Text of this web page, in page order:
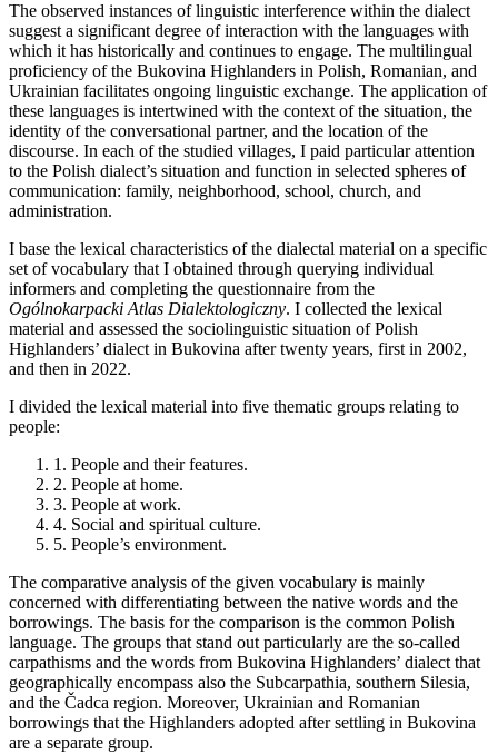
The observed instances of linguistic interference within the dialect
suggest a significant degree of interaction with the languages with
which it has historically and continues to engage. The multilingual
proficiency of the Bukovina Highlanders in Polish, Romanian, and
Ukrainian facilitates ongoing linguistic exchange. The application of
these languages is intertwined with the context of the situation, the
identity of the conversational partner, and the location of the
discourse. In each of the studied villages, I paid particular attention
to the Polish dialect’s situation and function in selected spheres of
communication: family, neighborhood, school, church, and
administration.
I base the lexical characteristics of the dialectal material on a specific
set of vocabulary that I obtained through querying individual
informers and completing the questionnaire from the
Ogólnokarpacki Atlas Dialektologiczny. I collected the lexical
material and assessed the sociolinguistic situation of Polish
Highlanders’ dialect in Bukovina after twenty years, first in 2002,
and then in 2022.
I divided the lexical material into five thematic groups relating to
people:
1. People and their features.
2. People at home.
3. People at work.
4. Social and spiritual culture.
5. People’s environment.
The comparative analysis of the given vocabulary is mainly
concerned with differentiating between the native words and the
borrowings. The basis for the comparison is the common Polish
language. The groups that stand out particularly are the so-called
carpathisms and the words from Bukovina Highlanders’ dialect that
geographically encompass also the Subcarpathia, southern Silesia,
and the Čadca region. Moreover, Ukrainian and Romanian
borrowings that the Highlanders adopted after settling in Bukovina
are a separate group.